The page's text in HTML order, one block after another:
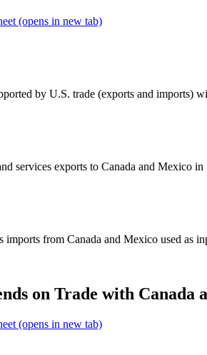
(opens in new tab)
by U.S. trade (exports and imports)
services exports to Canada and Mexico in
imports from Canada and Mexico used as
on Trade with Canada
(opens in new tab)